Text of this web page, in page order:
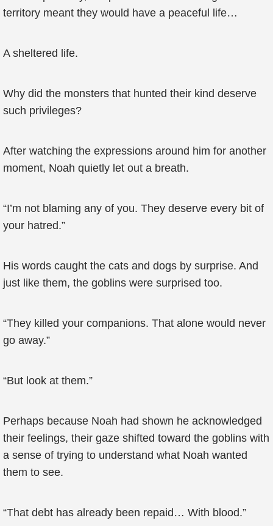
territory meant they would have a peaceful life…
A sheltered life.
Why did the monsters that hunted their kind deserve
such privileges?
After watching the expressions around him for another
moment, Noah quietly let out a breath.
“I’m not blaming any of you. They deserve every bit of
your hatred.”
His words caught the cats and dogs by surprise. And
just like them, the goblins were surprised too.
“They killed your companions. That alone would never
go away.”
“But look at them.”
Perhaps because Noah had shown he acknowledged
their feelings, their gaze shifted toward the goblins with
a sense of trying to understand what Noah wanted
them to see.
“That debt has already been repaid… With blood.”